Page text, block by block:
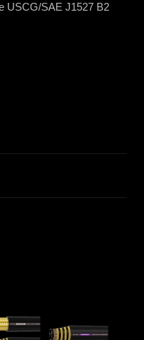
USCG/SAE J1527 B2